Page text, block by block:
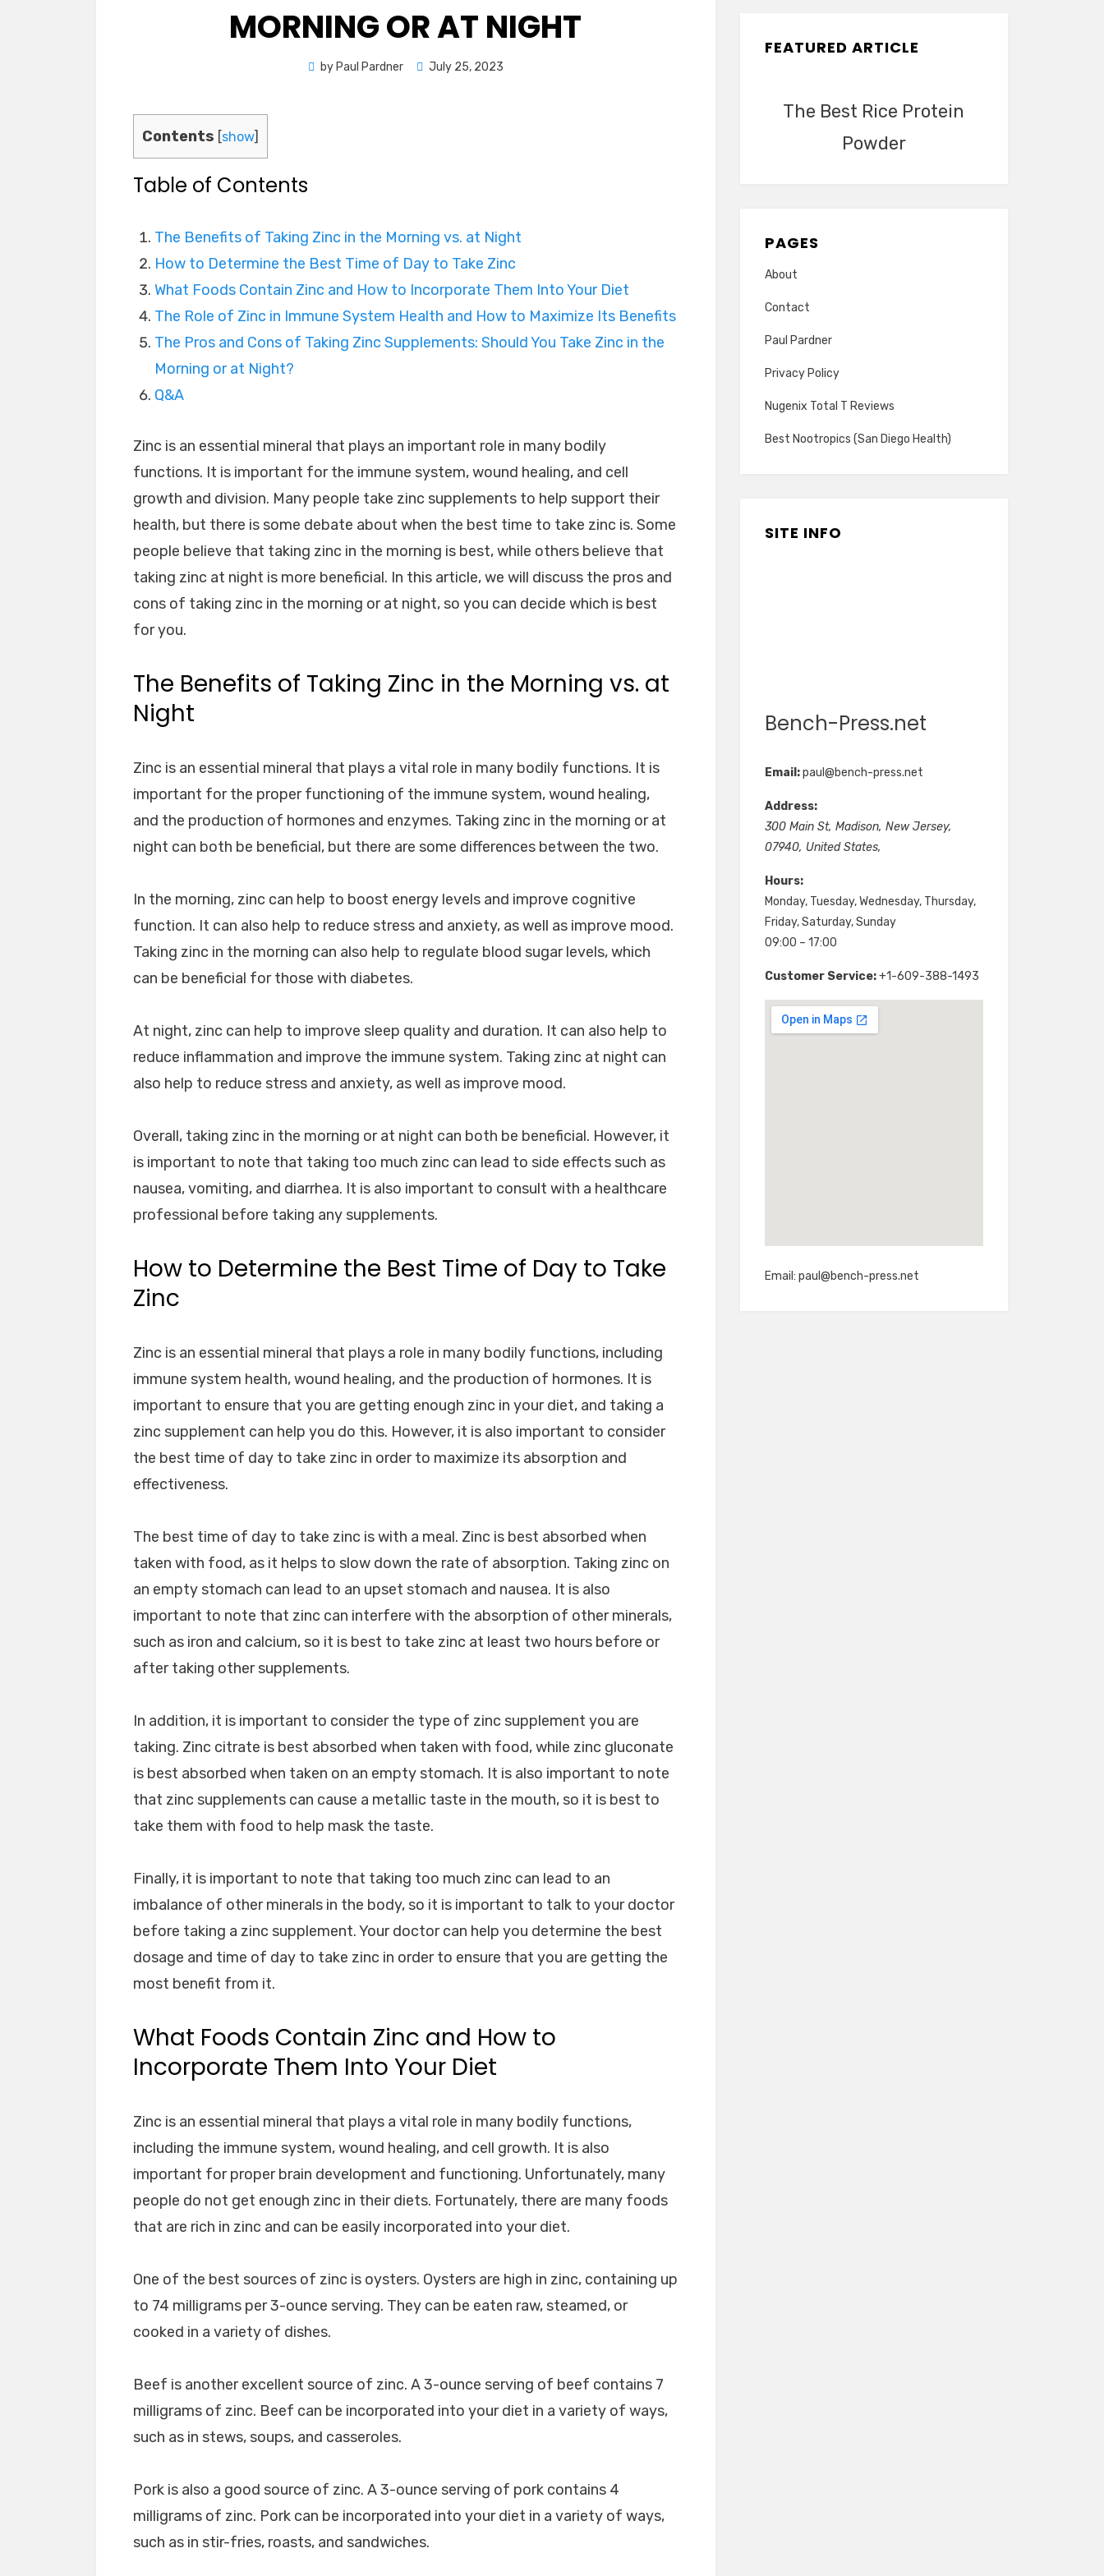
MORNING OR AT NIGHT
by Paul Pardner
Posted
July 25, 2023
Contents [show]
Table of Contents
The Benefits of Taking Zinc in the Morning vs. at Night
How to Determine the Best Time of Day to Take Zinc
What Foods Contain Zinc and How to Incorporate Them Into Your Diet
The Role of Zinc in Immune System Health and How to Maximize Its Benefits
The Pros and Cons of Taking Zinc Supplements: Should You Take Zinc in the
Morning or at Night?
Q&A
Zinc is an essential mineral that plays an important role in many bodily
functions. It is important for the immune system, wound healing, and cell
growth and division. Many people take zinc supplements to help support their
health, but there is some debate about when the best time to take zinc is. Some
people believe that taking zinc in the morning is best, while others believe that
taking zinc at night is more beneficial. In this article, we will discuss the pros and
cons of taking zinc in the morning or at night, so you can decide which is best
for you.
The Benefits of Taking Zinc in the Morning vs. at
Night
Zinc is an essential mineral that plays a vital role in many bodily functions. It is
important for the proper functioning of the immune system, wound healing,
and the production of hormones and enzymes. Taking zinc in the morning or at
night can both be beneficial, but there are some differences between the two.
In the morning, zinc can help to boost energy levels and improve cognitive
function. It can also help to reduce stress and anxiety, as well as improve mood.
Taking zinc in the morning can also help to regulate blood sugar levels, which
can be beneficial for those with diabetes.
At night, zinc can help to improve sleep quality and duration. It can also help to
reduce inflammation and improve the immune system. Taking zinc at night can
also help to reduce stress and anxiety, as well as improve mood.
Overall, taking zinc in the morning or at night can both be beneficial. However, it
is important to note that taking too much zinc can lead to side effects such as
nausea, vomiting, and diarrhea. It is also important to consult with a healthcare
professional before taking any supplements.
How to Determine the Best Time of Day to Take
Zinc
Zinc is an essential mineral that plays a role in many bodily functions, including
immune system health, wound healing, and the production of hormones. It is
important to ensure that you are getting enough zinc in your diet, and taking a
zinc supplement can help you do this. However, it is also important to consider
the best time of day to take zinc in order to maximize its absorption and
effectiveness.
The best time of day to take zinc is with a meal. Zinc is best absorbed when
taken with food, as it helps to slow down the rate of absorption. Taking zinc on
an empty stomach can lead to an upset stomach and nausea. It is also
important to note that zinc can interfere with the absorption of other minerals,
such as iron and calcium, so it is best to take zinc at least two hours before or
after taking other supplements.
In addition, it is important to consider the type of zinc supplement you are
taking. Zinc citrate is best absorbed when taken with food, while zinc gluconate
is best absorbed when taken on an empty stomach. It is also important to note
that zinc supplements can cause a metallic taste in the mouth, so it is best to
take them with food to help mask the taste.
Finally, it is important to note that taking too much zinc can lead to an
imbalance of other minerals in the body, so it is important to talk to your doctor
before taking a zinc supplement. Your doctor can help you determine the best
dosage and time of day to take zinc in order to ensure that you are getting the
most benefit from it.
What Foods Contain Zinc and How to
Incorporate Them Into Your Diet
Zinc is an essential mineral that plays a vital role in many bodily functions,
including the immune system, wound healing, and cell growth. It is also
important for proper brain development and functioning. Unfortunately, many
people do not get enough zinc in their diets. Fortunately, there are many foods
that are rich in zinc and can be easily incorporated into your diet.
One of the best sources of zinc is oysters. Oysters are high in zinc, containing up
to 74 milligrams per 3-ounce serving. They can be eaten raw, steamed, or
cooked in a variety of dishes.
Beef is another excellent source of zinc. A 3-ounce serving of beef contains 7
milligrams of zinc. Beef can be incorporated into your diet in a variety of ways,
such as in stews, soups, and casseroles.
Pork is also a good source of zinc. A 3-ounce serving of pork contains 4
milligrams of zinc. Pork can be incorporated into your diet in a variety of ways,
such as in stir-fries, roasts, and sandwiches.
FEATURED ARTICLE
The Best Rice Protein
Powder
PAGES
About
Contact
Paul Pardner
Privacy Policy
Nugenix Total T Reviews
Best Nootropics (San Diego Health)
SITE INFO
Bench-Press.net
Email:paul@bench-press.net
Address:
300 Main St, Madison, New Jersey,
07940, United States,
Hours:
Monday, Tuesday, Wednesday, Thursday,
Friday, Saturday, Sunday
09:00 – 17:00
Customer Service:+1-609-388-1493
Email: paul@bench-press.net